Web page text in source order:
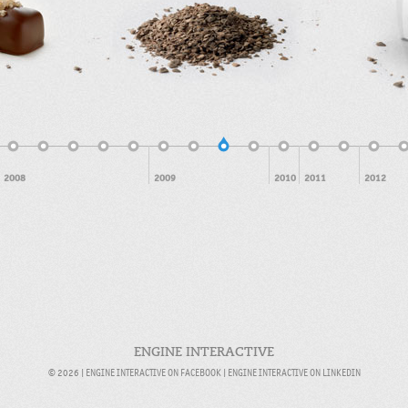
2008 2009 2010 2011 2012
ENGINE INTERACTIVE
© 2026 | ENGINE INTERACTIVE ON FACEBOOK| ENGINE INTERACTIVE ON LINKEDIN